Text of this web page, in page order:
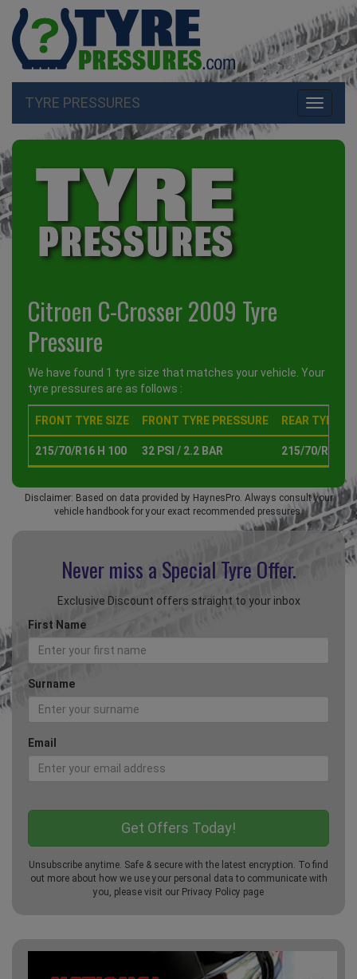
Toggle
TYRE PRESSURES
Citroen C-Crosser 2009 Tyre
Pressure
We have found 1 tyre size that matches your vehicle. Your
tyre pressures are as follows :
FRONT TYRE SIZE FRONT TYRE PRESSURE REAR TYRE
215/70/R16 H 100 32 PSI / 2.2 BAR 215/70/R16 H
Disclaimer: Based on data provided by HaynesPro. Always consult your
vehicle handbook for your exact recommended pressures.
Never miss a Special Tyre Offer.
Exclusive Discount offers straight to your inbox
First Name
Surname
Email
Unsubscribe anytime. Safe & secure with the latest encryption. To find
out more about how we use your personal data to communicate with
you, please visit our Privacy Policy page